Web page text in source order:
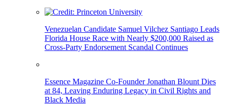
Venezuelan Candidate Samuel Vilchez Santiago Leads
Florida House Race with Nearly $200,000 Raised as
Cross-Party Endorsement Scandal Continues
Essence Magazine Co-Founder Jonathan Blount Dies
at 84, Leaving Enduring Legacy in Civil Rights and
Black Media